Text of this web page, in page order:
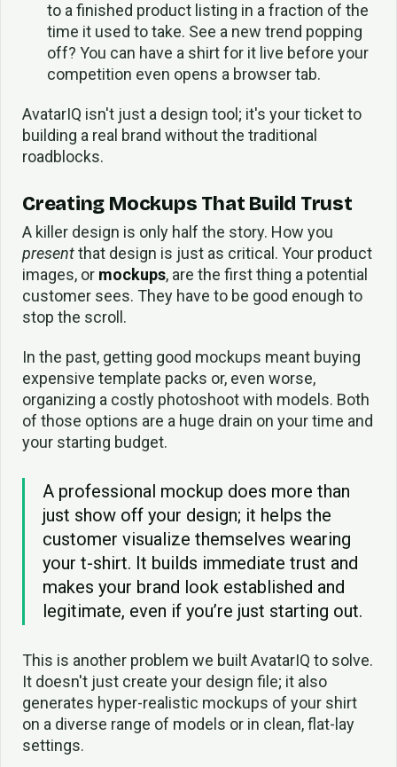
to a finished product listing in a fraction of the
time it used to take. See a new trend popping
off? You can have a shirt for it live before your
competition even opens a browser tab.
AvatarIQ isn't just a design tool; it's your ticket to
building a real brand without the traditional
roadblocks.
Creating Mockups That Build Trust
A killer design is only half the story. How you
presentthat design is just as critical. Your product
images, or mockups, are the first thing a potential
customer sees. They have to be good enough to
stop the scroll.
In the past, getting good mockups meant buying
expensive template packs or, even worse,
organizing a costly photoshoot with models. Both
of those options are a huge drain on your time and
your starting budget.
A professional mockup does more than
just show off your design; it helps the
customer visualize themselves wearing
your t-shirt. It builds immediate trust and
makes your brand look established and
legitimate, even if you’re just starting out.
This is another problem we built AvatarIQ to solve.
It doesn't just create your design file; it also
generates hyper-realistic mockups of your shirt
on a diverse range of models or in clean, flat-lay
settings.